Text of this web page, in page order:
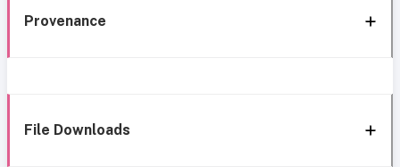
Provenance
File Downloads